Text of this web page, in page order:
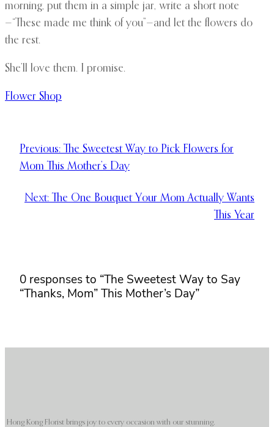
morning, put them in a simple jar, write a short note
—“These made me think of you”—and let the flowers do
the rest.
She’ll love them. I promise.
Flower Shop
Previous: The Sweetest Way to Pick Flowers for
Mom This Mother’s Day
Next: The One Bouquet Your Mom Actually Wants
This Year
0 responses to “The Sweetest Way to Say
“Thanks, Mom” This Mother’s Day”
Hong Kong Florist brings joy to every occasion with our stunning,